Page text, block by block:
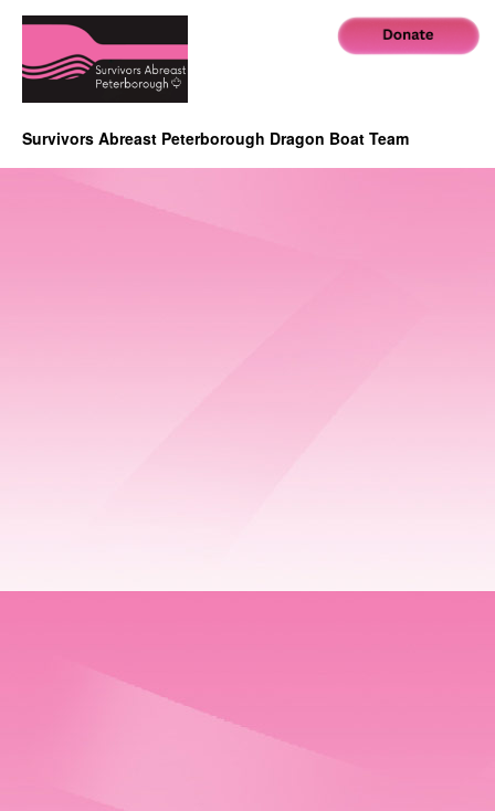
Survivors Abreast Peterborough Dragon Boat Team